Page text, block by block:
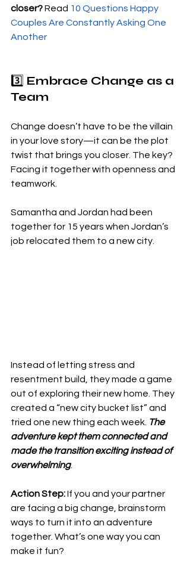
closer? Read 10 Questions Happy
Couples Are Constantly Asking One
Another
3️⃣ Embrace Change as a
Team
Change doesn’t have to be the villain
in your love story—it can be the plot
twist that brings you closer. The key?
Facing it together with openness and
teamwork.
Samantha and Jordan had been
together for 15 years when Jordan’s
job relocated them to a new city.
Instead of letting stress and
resentment build, they made a game
out of exploring their new home. They
created a “new city bucket list” and
tried one new thing each week. The
adventure kept them connected and
made the transition exciting instead of
overwhelming.
Action Step: If you and your partner
are facing a big change, brainstorm
ways to turn it into an adventure
together. What’s one way you can
make it fun?